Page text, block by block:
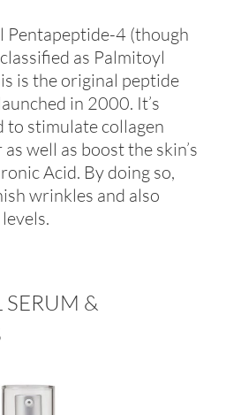
Pentapeptide-4 (though
as Palmitoyl
is the original peptide
in 2000. It’s
to stimulate collagen
well as boost the skin’s
Acid. By doing so,
wrinkles and also
SERUM &